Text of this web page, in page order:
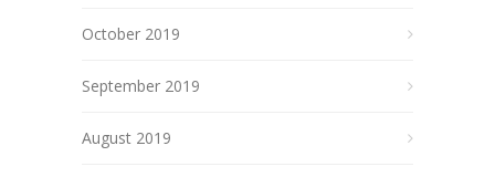
October 2019
September 2019
August 2019